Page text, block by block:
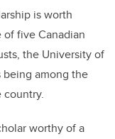
is worth
five Canadian
the University of
being among the
country.
worthy of a